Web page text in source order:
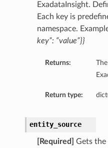
ExadataInsight.
Each key is
namespace.
key”: “value”}}
Returns:
Return type:
entity_source
[Required]
Gets